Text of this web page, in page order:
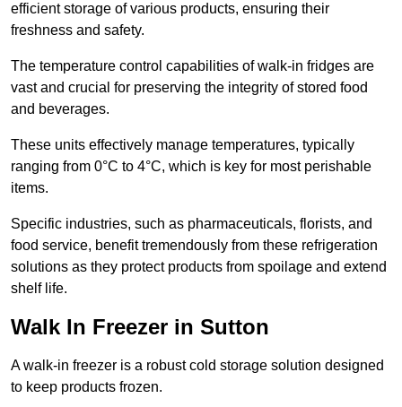
efficient storage of various products, ensuring their
freshness and safety.
The temperature control capabilities of walk-in fridges are
vast and crucial for preserving the integrity of stored food
and beverages.
These units effectively manage temperatures, typically
ranging from 0°C to 4°C, which is key for most perishable
items.
Specific industries, such as pharmaceuticals, florists, and
food service, benefit tremendously from these refrigeration
solutions as they protect products from spoilage and extend
shelf life.
Walk In Freezer in Sutton
A walk-in freezer is a robust cold storage solution designed
to keep products frozen.